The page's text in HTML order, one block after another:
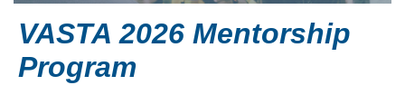
VASTA 2026 Mentorship
Program